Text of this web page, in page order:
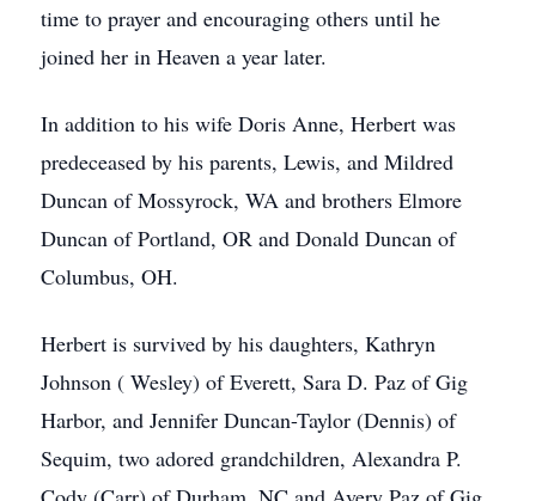
time to prayer and encouraging others until he
joined her in Heaven a year later.
In addition to his wife Doris Anne, Herbert was
predeceased by his parents, Lewis, and Mildred
Duncan of Mossyrock, WA and brothers Elmore
Duncan of Portland, OR and Donald Duncan of
Columbus, OH.
Herbert is survived by his daughters, Kathryn
Johnson ( Wesley) of Everett, Sara D. Paz of Gig
Harbor, and Jennifer Duncan-Taylor (Dennis) of
Sequim, two adored grandchildren, Alexandra P.